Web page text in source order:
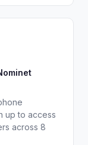
up to access
across 8